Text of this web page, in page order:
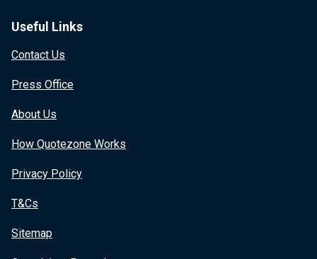
Useful Links
Contact Us
Press Office
About Us
How Quotezone Works
Privacy Policy
T&Cs
Sitemap